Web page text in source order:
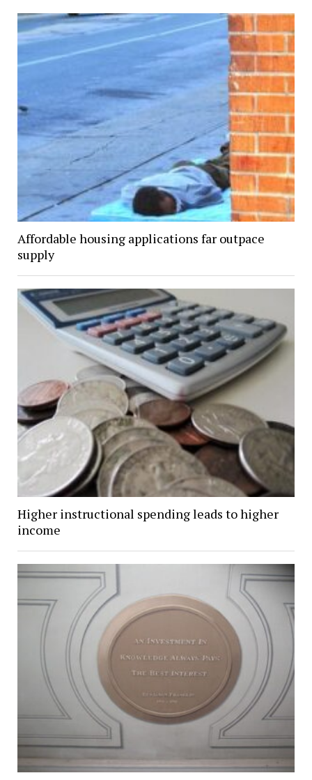
Affordable housing applications far outpace
supply
Higher instructional spending leads to higher
income